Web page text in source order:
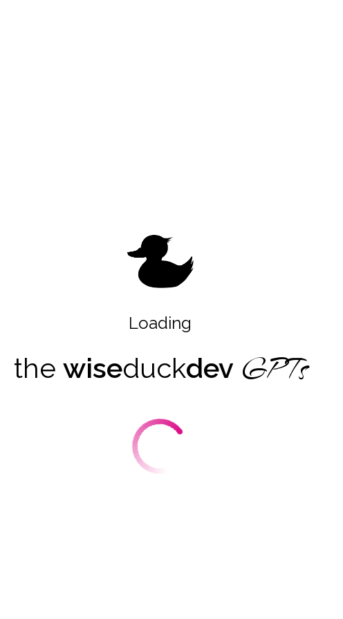
Loading
the wiseduckdev GPTs